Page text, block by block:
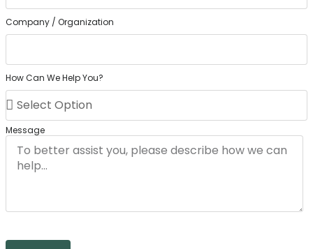
Company / Organization
How Can We Help You?
Message